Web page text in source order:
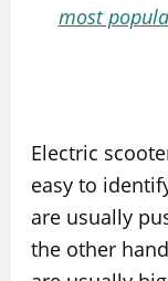
most
Electric
easy to
are usually
the other